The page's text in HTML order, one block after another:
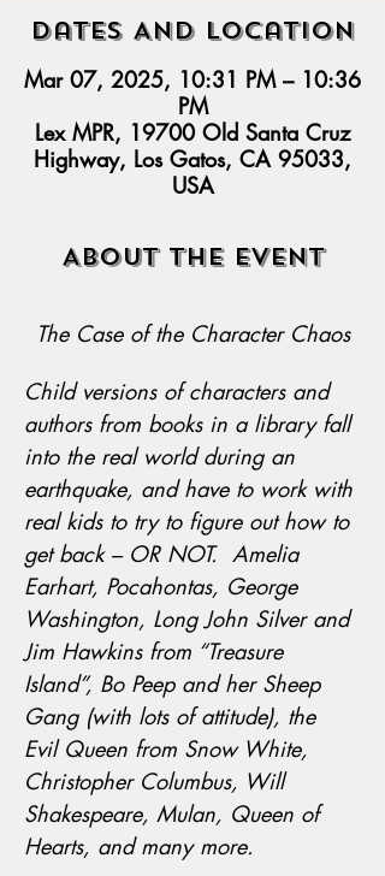
Dates And Location
Mar 07, 2025, 10:31 PM – 10:36
PM
Lex MPR, 19700 Old Santa Cruz
Highway, Los Gatos, CA 95033,
USA
About the event
The Case of the Character Chaos
Child versions of characters and
authors from books in a library fall
into the real world during an
earthquake, and have to work with
real kids to try to figure out how to
get back – OR NOT.  Amelia
Earhart, Pocahontas, George
Washington, Long John Silver and
Jim Hawkins from “Treasure
Island”, Bo Peep and her Sheep
Gang (with lots of attitude), the
Evil Queen from Snow White,
Christopher Columbus, Will
Shakespeare, Mulan, Queen of
Hearts, and many more.